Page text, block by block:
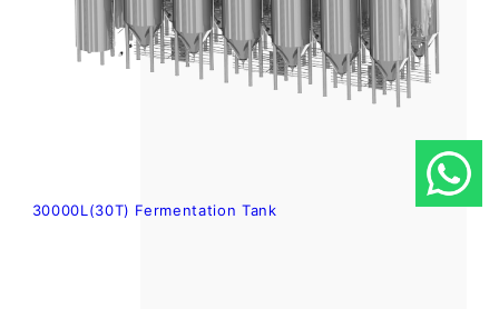
30000L(30T) Fermentation Tank